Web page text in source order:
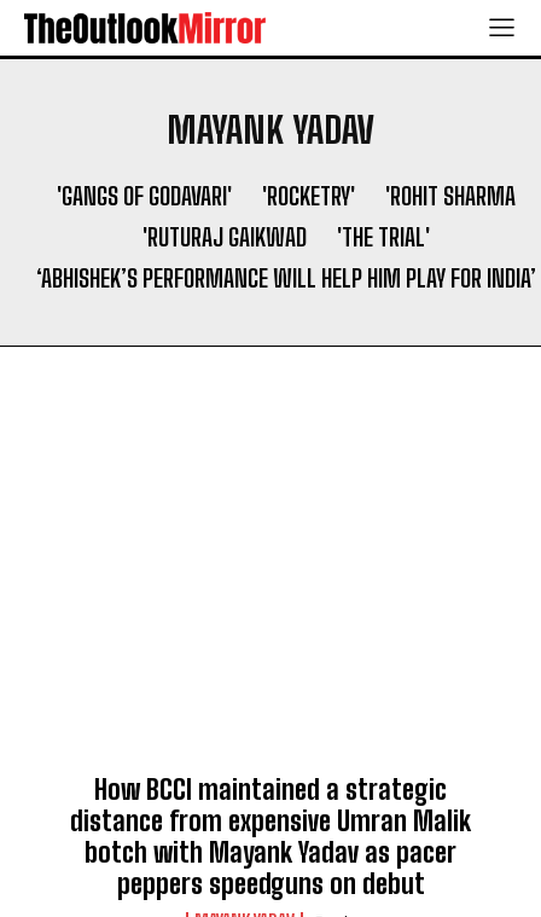
MAYANK YADAV
'GANGS OF GODAVARI' 'ROCKETRY'
'ROHIT SHARMA
'RUTURAJ GAIKWAD
'THE TRIAL'
‘ABHISHEK’S PERFORMANCE WILL HELP HIM PLAY FOR INDIA’
How BCCI maintained a strategic
distance from expensive Umran Malik
botch with Mayank Yadav as pacer
peppers speedguns on debut